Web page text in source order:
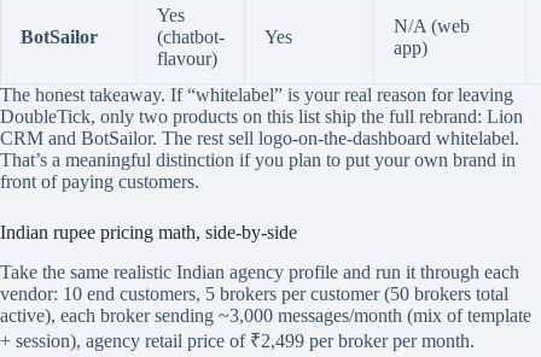
BotSailor
Yes
(chatbot-
flavour)
Yes
N/A (web
app)
The honest takeaway. If “whitelabel” is your real reason for leaving
DoubleTick, only two products on this list ship the full rebrand: Lion
CRM and BotSailor. The rest sell logo-on-the-dashboard whitelabel.
That’s a meaningful distinction if you plan to put your own brand in
front of paying customers.
Indian rupee pricing math, side-by-side
Take the same realistic Indian agency profile and run it through each
vendor: 10 end customers, 5 brokers per customer (50 brokers total
active), each broker sending ~3,000 messages/month (mix of template
+ session), agency retail price of ₹2,499 per broker per month.